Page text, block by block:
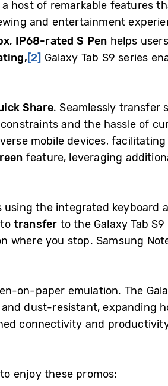
a host of remarkable features
and entertainment
IP68-rated S Pen helps
[2] Galaxy Tab S9 series
Share. Seamlessly transfer
and the hassle of
mobile devices,
feature, leveraging
using the integrated keyboard
transfer to the Galaxy Tab
where you stop. Samsung
on-paper emulation. The
dust-resistant, expanding
connectivity and
enjoy these promos: